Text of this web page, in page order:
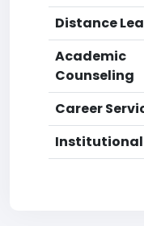
Distance
Academic
Counseling
Career